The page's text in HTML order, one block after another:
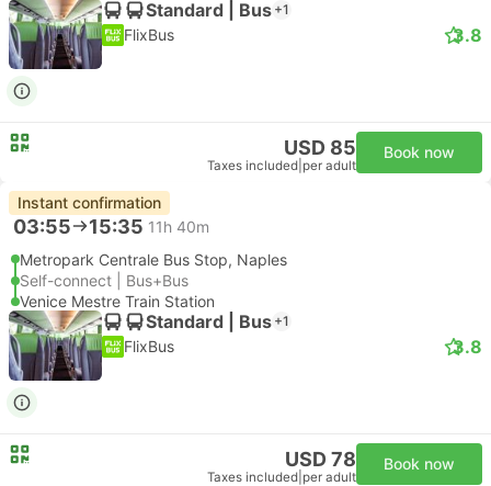
Standard | Bus +1
FlixBus 3.8
USD 85
Taxes included per adult
Book now
Instant confirmation
03:55 15:35 11h 40m
Metropark Centrale Bus Stop, Naples
Self-connect | Bus+Bus
Venice Mestre Train Station
Standard | Bus +1
FlixBus 3.8
USD 78
Taxes included per adult
Book now